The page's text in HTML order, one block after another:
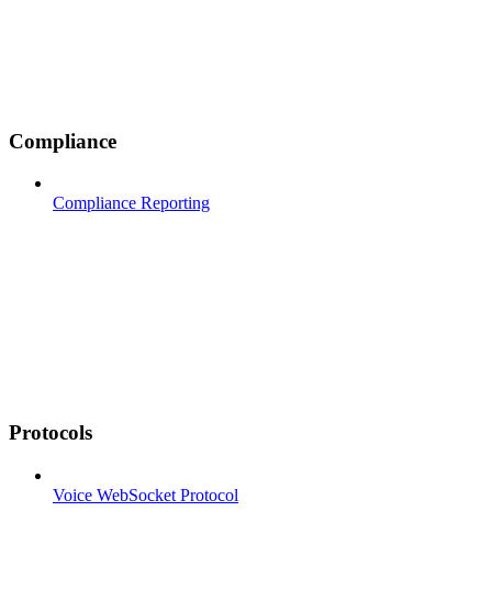
Compliance
Compliance Reporting
Protocols
Voice WebSocket Protocol